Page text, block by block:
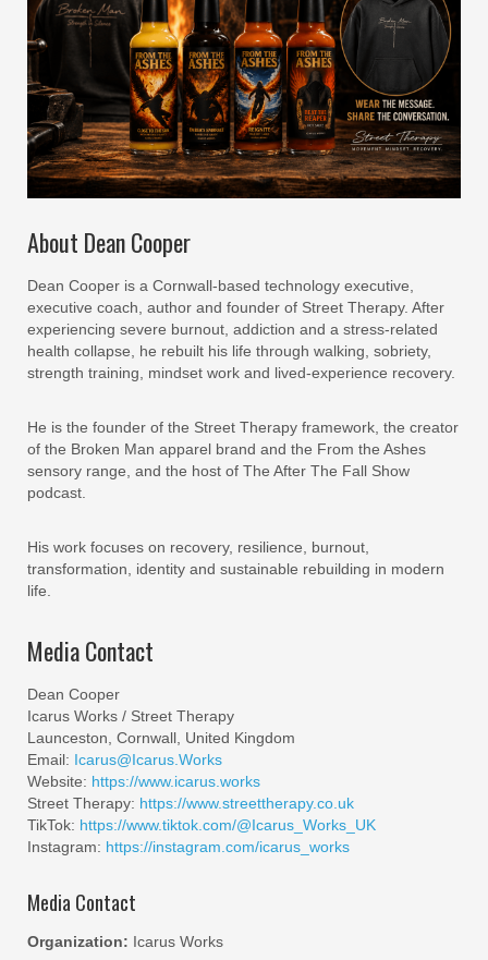
About Dean Cooper
Dean Cooper is a Cornwall-based technology executive,
executive coach, author and founder of Street Therapy. After
experiencing severe burnout, addiction and a stress-related
health collapse, he rebuilt his life through walking, sobriety,
strength training, mindset work and lived-experience recovery.
He is the founder of the Street Therapy framework, the creator
of the Broken Man apparel brand and the From the Ashes
sensory range, and the host of The After The Fall Show
podcast.
His work focuses on recovery, resilience, burnout,
transformation, identity and sustainable rebuilding in modern
life.
Media Contact
Dean Cooper
Icarus Works / Street Therapy
Launceston, Cornwall, United Kingdom
Email: Icarus@Icarus.Works
Website: https://www.icarus.works
Street Therapy: https://www.streettherapy.co.uk
TikTok: https://www.tiktok.com/@Icarus_Works_UK
Instagram: https://instagram.com/icarus_works
Media Contact
Organization: Icarus Works